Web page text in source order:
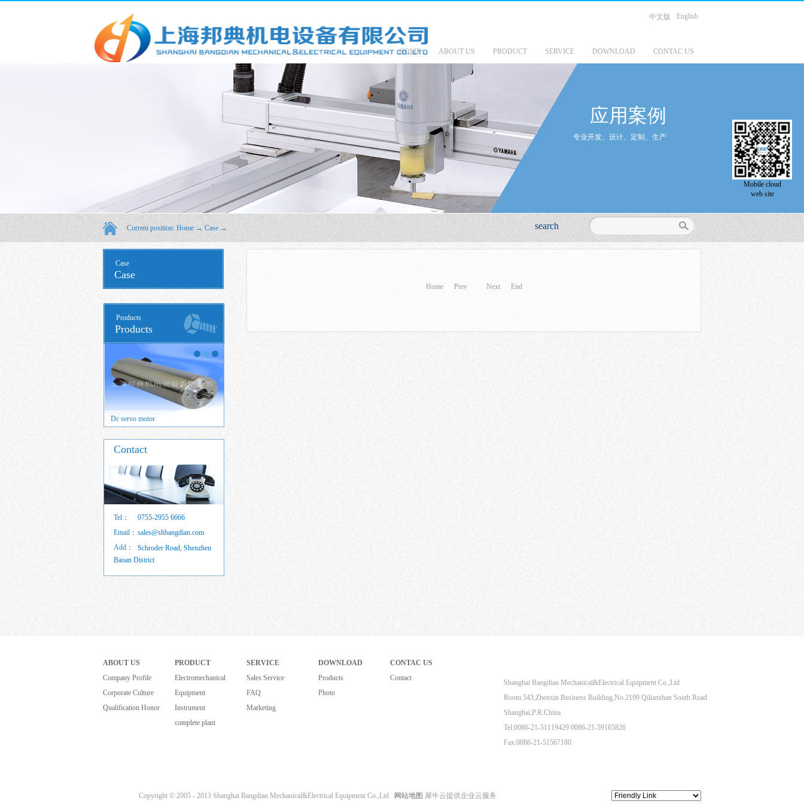
中文版 English
HOME ABOUT US PRODUCT SERVICE DOWNLOAD CONTAC US
应用案例
专业开发、设计、定制、生产
Current position: Home → Case → search
Case
Case
Products
Products
Dc servo motor
Contact
Tel：
0755-2955 6666
Email： sales@shbangdian.com
Add：
Schroder Road, Shenzhen
Baoan District
Home Prev Next End
ABOUT US
Company Profile
Corporate Culture
Qualification Honor
PRODUCT
Electromechanical
Equipment
Instrument
complete plant
SERVICE
Sales Service
FAQ
Marketing
DOWNLOAD
Products
Photo
CONTAC US
Contact
Copyright © 2005 - 2013 Shanghai Bangdian Mechanical&Electrical Equipment Co.,Ltd 网站地图 犀牛云提供企业云服务
Shanghai Bangdian Mechanical&Electrical Equipment Co.,Ltd
Room 543,Zhenxin Business Building,No.2199 Qilianshan South Road
Shanghai,P.R.China
Tel:0086-21-51119429 0086-21-59165826
Fax:0086-21-51567180
Mobile cloud
web site